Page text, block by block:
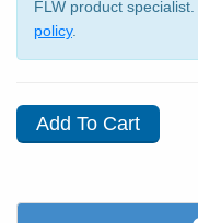
FLW product specialist.
policy.